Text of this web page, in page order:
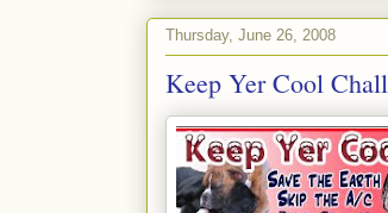
Thursday, June 26, 2008
Keep Yer Cool